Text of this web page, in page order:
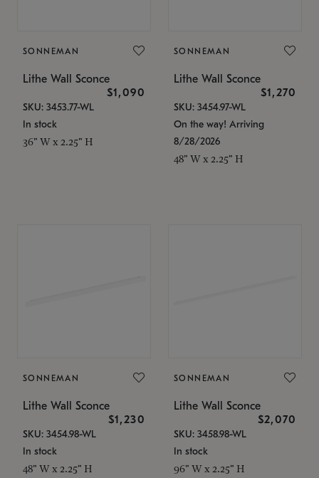
SONNEMAN
Lithe Wall Sconce
$1,090
SKU: 3453.77-WL
In stock
36" W x 2.25" H
SONNEMAN
Lithe Wall Sconce
$1,270
SKU: 3454.97-WL
On the way! Arriving
8/28/2026
48" W x 2.25" H
SONNEMAN
Lithe Wall Sconce
$1,230
SKU: 3454.98-WL
In stock
48" W x 2.25" H
SONNEMAN
Lithe Wall Sconce
$2,070
SKU: 3458.98-WL
In stock
96" W x 2.25" H